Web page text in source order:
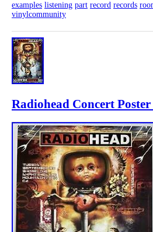
examples listening part record records
vinylcommunity
Radiohead Concert